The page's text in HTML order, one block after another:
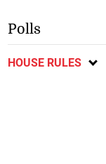
Polls
HOUSE RULES